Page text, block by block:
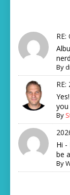
By
you
By
Hi
be
By